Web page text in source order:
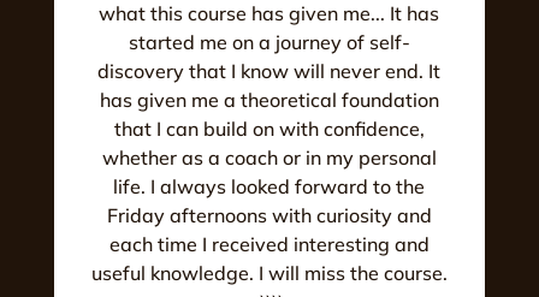
what this course has given me... It has
started me on a journey of self-
discovery that I know will never end. It
has given me a theoretical foundation
that I can build on with confidence,
whether as a coach or in my personal
life. I always looked forward to the
Friday afternoons with curiosity and
each time I received interesting and
useful knowledge. I will miss the course.